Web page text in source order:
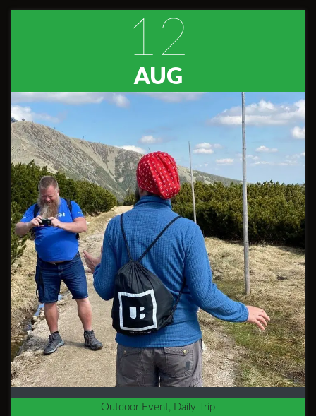
12
AUG
Outdoor Event, Daily Trip